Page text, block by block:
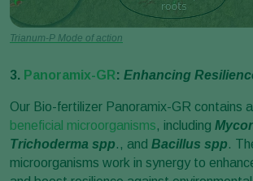
Trianum-P Mode of action
3. Panoramix-GR: Enhancing
Our Bio-fertilizer Panoramix-GR contains
beneficial microorganisms, including
Trichoderma spp., and Bacillus spp.
microorganisms work in synergy to